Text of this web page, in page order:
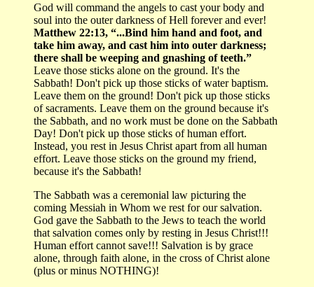
God will command the angels to cast your body and
soul into the outer darkness of Hell forever and ever!
Matthew 22:13, “...Bind him hand and foot, and
take him away, and cast him into outer darkness;
there shall be weeping and gnashing of teeth.”
Leave those sticks alone on the ground. It's the
Sabbath! Don't pick up those sticks of water baptism.
Leave them on the ground! Don't pick up those sticks
of sacraments. Leave them on the ground because it's
the Sabbath, and no work must be done on the Sabbath
Day! Don't pick up those sticks of human effort.
Instead, you rest in Jesus Christ apart from all human
effort. Leave those sticks on the ground my friend,
because it's the Sabbath!
The Sabbath was a ceremonial law picturing the
coming Messiah in Whom we rest for our salvation.
God gave the Sabbath to the Jews to teach the world
that salvation comes only by resting in Jesus Christ!!!
Human effort cannot save!!! Salvation is by grace
alone, through faith alone, in the cross of Christ alone
(plus or minus NOTHING)!